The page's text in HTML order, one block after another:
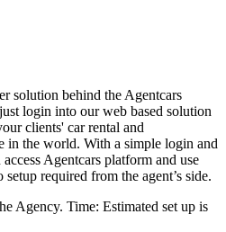
solution behind the Agentcars
login into our web based solution
clients' car rental and
in the world. With a simple login and
Agentcars platform and use
required from the agent’s side.
Agency. Time: Estimated set up is